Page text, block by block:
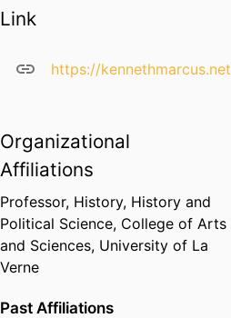
for use in the classroom,
(1999). He is past-Director of the
Studies Program, and past-
President of the Historical
Society of Southern California. He
is currently working on a project
on the arts and human rights.
Dr. Marcus’ scholarly work can be
found at
Link
https://kennethmarcus.net
Organizational
Affiliations
Professor, History, History and
Political Science, College of Arts
and Sciences, University of La
Verne
Past Affiliations